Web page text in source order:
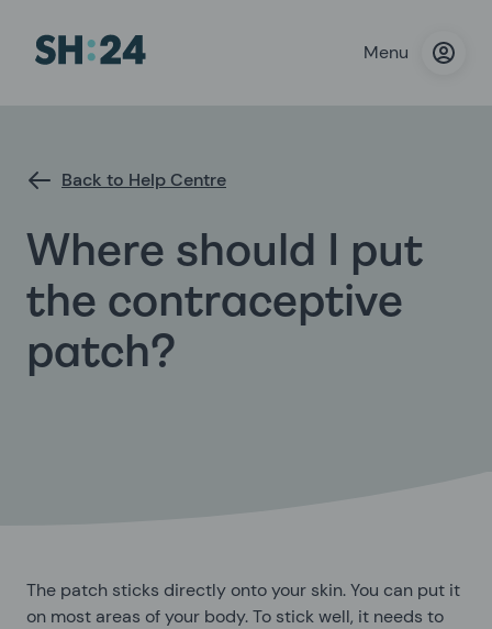
Menu
Back to Help Centre
Where should I put
the contraceptive
patch?
The patch sticks directly onto your skin. You can put it
on most areas of your body. To stick well, it needs to